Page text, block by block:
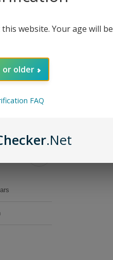
for
they are
website. Your age will be
or older
FAQ
.Net